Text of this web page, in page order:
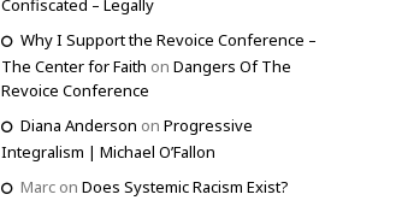
Confiscated – Legally
Why I Support the Revoice Conference –
The Center for Faith on Dangers Of The
Revoice Conference
Diana Anderson on Progressive
Integralism | Michael O’Fallon
Marcon Does Systemic Racism Exist?